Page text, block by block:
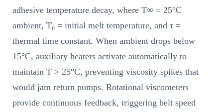
adhesive temperature decay, where T∞ = 25°C
ambient, T₀ = initial melt temperature, and τ =
thermal time constant. When ambient drops below
15°C, auxiliary heaters activate automatically to
maintain T > 25°C, preventing viscosity spikes that
would jam return pumps. Rotational viscometers
provide continuous feedback, triggering belt speed